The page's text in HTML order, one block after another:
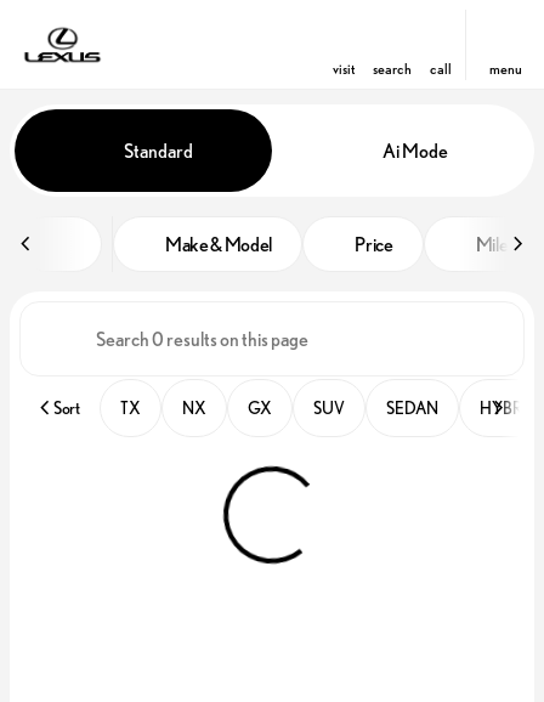
visit search call menu
find
Vehicles for Sale at Lexus of
Standard Ai Mode
Make & Model Price Miles
Sort TX NX GX SUV SEDAN HYBRID